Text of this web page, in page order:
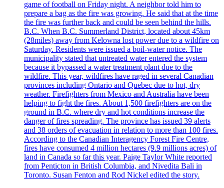
game of football on Friday night. A neighbor told him to
prepare a bag as the fire was growing. He said that at the time
the fire was further back and could be seen behind the hills.
B.C. When B.C. Summerland District, located about 45km
(28miles) away from Kelowna lost power due to a wildfire on
Saturday. Residents were issued a boil-water notice. The
municipality stated that untreated water entered the system
because it bypassed a water treatment plant due to the
wildfire. This year, wildfires have raged in several Canadian
provinces including Ontario and Quebec due to hot, dry
weather. Firefighters from Mexico and Australia have been
helping to fight the fires. About 1,500 firefighters are on the
ground in B.C. where dry and hot conditions increase the
danger of fires spreading. The province has issued 39 alerts
and 38 orders of evacuation in relation to more than 100 fires.
According to the Canadian Interagency Forest Fire Centre,
fires have consumed 4 million hectares (9.9 millions acres) of
land in Canada so far this year. Paige Taylor White reported
from Penticton in British Columbia, and Nivedita Bali in
Toronto. Susan Fenton and Rod Nickel edited the story.